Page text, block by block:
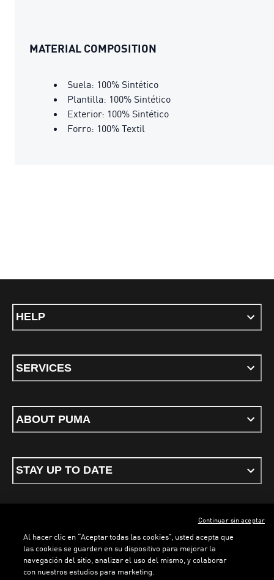
MATERIAL COMPOSITION
Suela: 100% Sintético
Plantilla: 100% Sintético
Exterior: 100% Sintético
Forro: 100% Textil
HELP
SERVICES
ABOUT PUMA
STAY UP TO DATE
Terms & conditionsPrivacy PolicyCookies
ENGLISH
Al hacer clic en “Aceptar todas las cookies”, usted acepta que
las cookies se guarden en su dispositivo para mejorar la
navegación del sitio, analizar el uso del mismo, y colaborar
con nuestros estudios para marketing.
Continuar sin aceptar